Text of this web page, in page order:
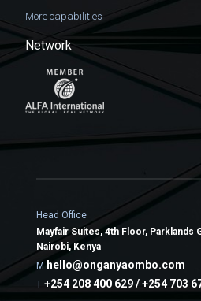
More capabilities
Network
Head Office
Mayfair Suites, 4th Floor, Parklands
Nairobi, Kenya
M hello@onganyaombo.com
T +254 208 400 629 / +254 703